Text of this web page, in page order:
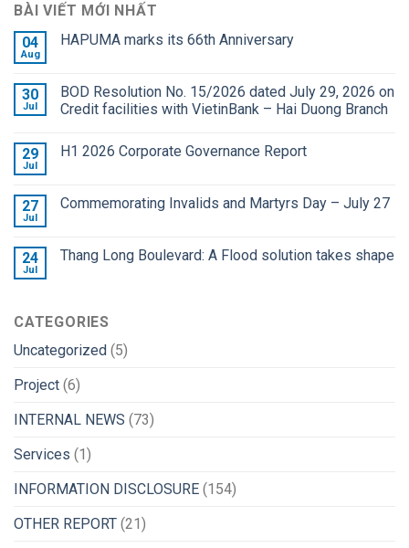
BÀI VIẾT MỚI NHẤT
04
Aug
HAPUMA marks its 66th Anniversary
30
Jul
BOD Resolution No. 15/2026 dated July 29, 2026 on
Credit facilities with VietinBank – Hai Duong Branch
29
Jul
H1 2026 Corporate Governance Report
27
Jul
Commemorating Invalids and Martyrs Day – July 27
24
Jul
Thang Long Boulevard: A Flood solution takes shape
CATEGORIES
Uncategorized (5)
Project (6)
INTERNAL NEWS (73)
Services (1)
INFORMATION DISCLOSURE (154)
OTHER REPORT (21)